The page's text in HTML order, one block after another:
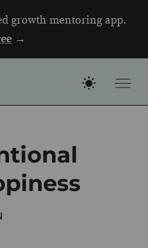
growth mentoring app.
→